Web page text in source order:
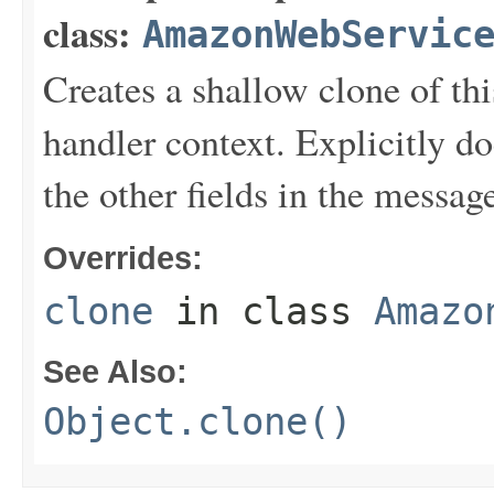
class:
Creates a shallow clone of
handler context. Explicitly
the other fields in the
Overrides:
clone in class
See Also:
Object.clone()